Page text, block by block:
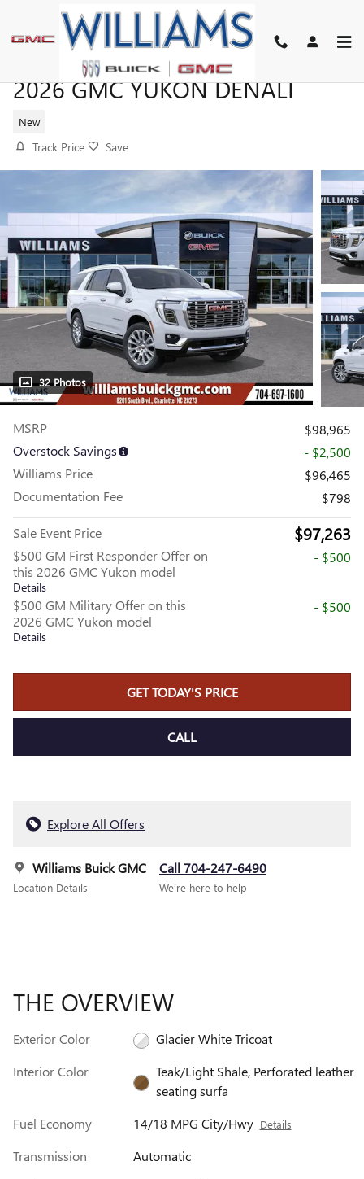
Skip to main content
2026 GMC YUKON DENALI
New
Track Price Save
32 Photos
MSRP
$98,965
Overstock Savings
- $2,500
Williams Price
$96,465
Documentation Fee
$798
Sale Event Price $97,263
$500 GM First Responder Offer on
this 2026 GMC Yukon model
Details
- $500
$500 GM Military Offer on this
2026 GMC Yukon model
Details
- $500
GET TODAY'S PRICE
CALL
Explore All Offers
Williams Buick GMC
Location Details
Call 704-247-6490
We’re here to help
THE OVERVIEW
Exterior Color
Glacier White Tricoat
Interior Color
Teak/Light Shale, Perforated leather
seating surfa
Fuel Economy
14/18 MPG City/Hwy Details
Transmission
Automatic